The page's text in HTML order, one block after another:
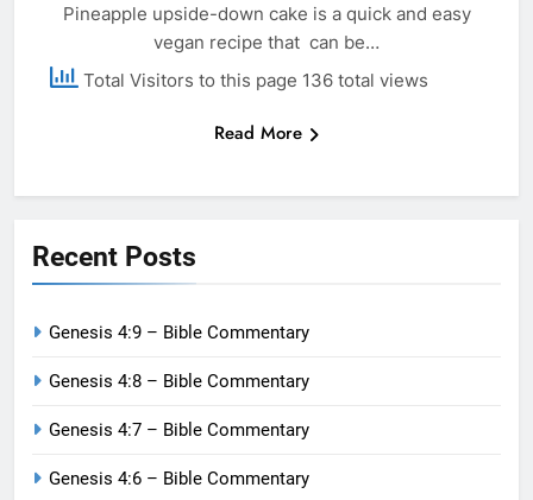
Pineapple upside-down cake is a quick and easy
vegan recipe that can be…
Total Visitors to this page 136 total views
Read More
Recent Posts
Genesis 4:9 – Bible Commentary
Genesis 4:8 – Bible Commentary
Genesis 4:7 – Bible Commentary
Genesis 4:6 – Bible Commentary